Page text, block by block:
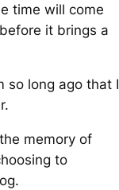
time will come
it brings a
so long ago that I
memory of
to